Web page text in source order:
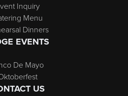
Inquiry
Menu
Dinners
EVENTS
De Mayo
US